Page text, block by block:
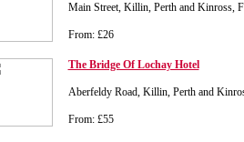
Main Street, Killin, Perth and Kinross,
From: £26
The Bridge Of Lochay Hotel
Aberfeldy Road, Killin, Perth and
From: £55